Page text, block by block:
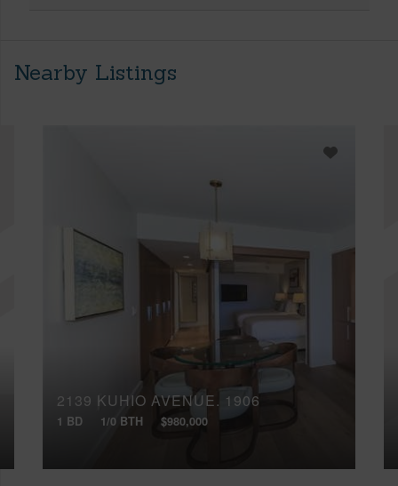
Nearby Listings
2139 KUHIO AVENUE, 1906
1 BD 1/0 BTH $980,000